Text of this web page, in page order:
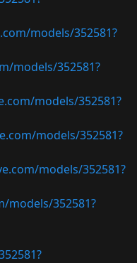
models/352581?
models/352581?
models/352581?
models/352581?
models/352581?
models/352581?